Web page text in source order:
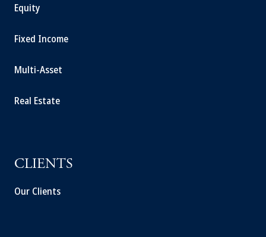
Equity
Fixed Income
Multi-Asset
Real Estate
CLIENTS
Our Clients